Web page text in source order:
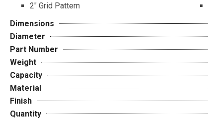
2″ Grid Pattern
Dimensions
Diameter
Part Number
Weight
Capacity
Material
Finish
Quantity